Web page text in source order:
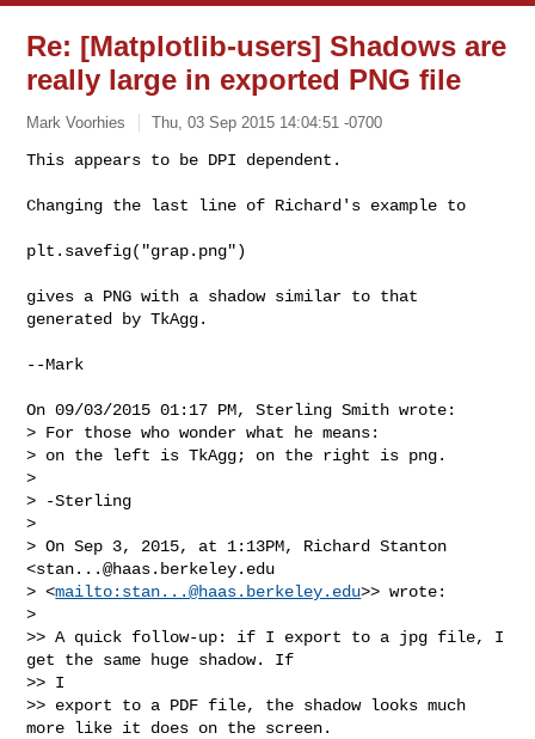
Re: [Matplotlib-users] Shadows are
really large in exported PNG file
Mark Voorhies Thu, 03 Sep 2015 14:04:51 -0700
This appears to be DPI dependent.
Changing the last line of Richard's example to
plt.savefig("grap.png")
gives a PNG with a shadow similar to that
generated by TkAgg.
--Mark
On 09/03/2015 01:17 PM, Sterling Smith wrote:
> For those who wonder what he means:
> on the left is TkAgg; on the right is png.
>
> -Sterling
>
> On Sep 3, 2015, at 1:13PM, Richard Stanton
<stan...@haas.berkeley.edu
> <mailto: stan...@haas.berkeley.edu>> wrote:
>
>> A quick follow-up: if I export to a jpg file, I
get the same huge shadow. If
>> I
>> export to a PDF file, the shadow looks much
more like it does on the screen.